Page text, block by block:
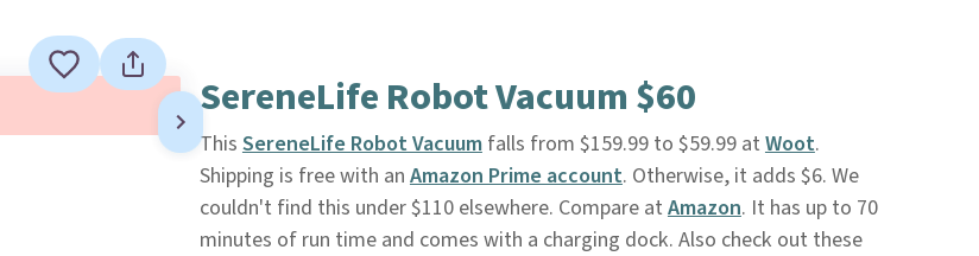
SereneLife Robot Vacuum $60
This SereneLife Robot Vacuumfalls from $159.99 to $59.99 at Woot.
Shipping is free with an Amazon Prime account. Otherwise, it adds $6. We
couldn't find this under $110 elsewhere. Compare at Amazon. It has up to 70
minutes of run time and comes with a charging dock. Also check out these